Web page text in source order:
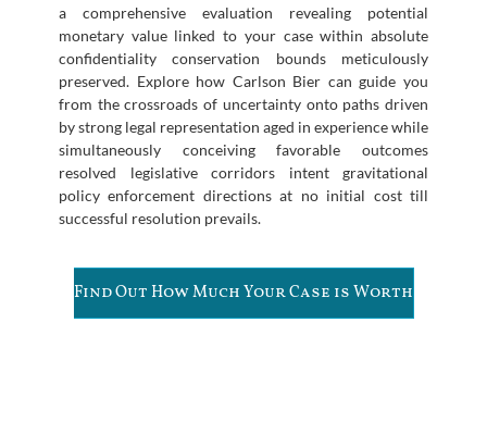
a comprehensive evaluation revealing potential
monetary value linked to your case within absolute
confidentiality conservation bounds meticulously
preserved. Explore how Carlson Bier can guide you
from the crossroads of uncertainty onto paths driven
by strong legal representation aged in experience while
simultaneously conceiving favorable outcomes
resolved legislative corridors intent gravitational
policy enforcement directions at no initial cost till
successful resolution prevails.
Find Out How Much Your Case is Worth